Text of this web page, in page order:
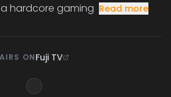
hardcore gaming Read more
AIRS ONFuji TV